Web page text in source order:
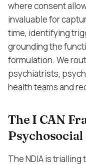
where consent
invaluable for
time, identifying
grounding the
formulation. We
psychiatrists,
health teams and
The I CAN
The NDIA is trialling